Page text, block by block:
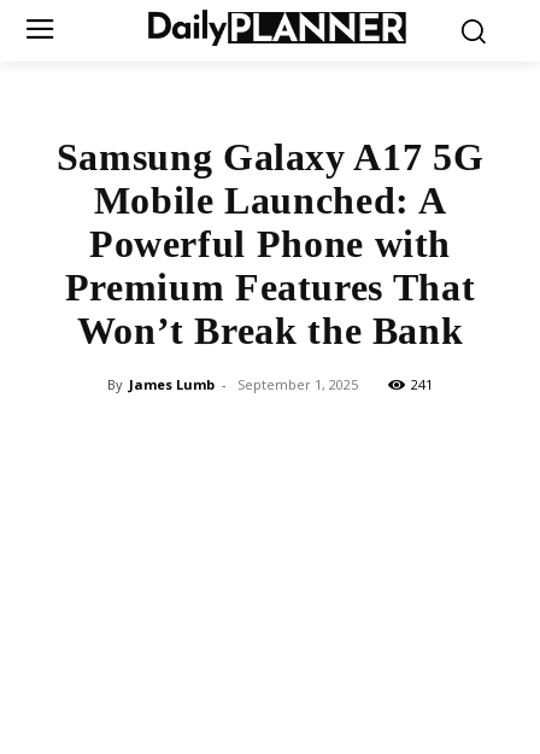
Samsung Galaxy A17 5G
Mobile Launched: A
Powerful Phone with
Premium Features That
Won’t Break the Bank
By James Lumb - September 1, 2025 241